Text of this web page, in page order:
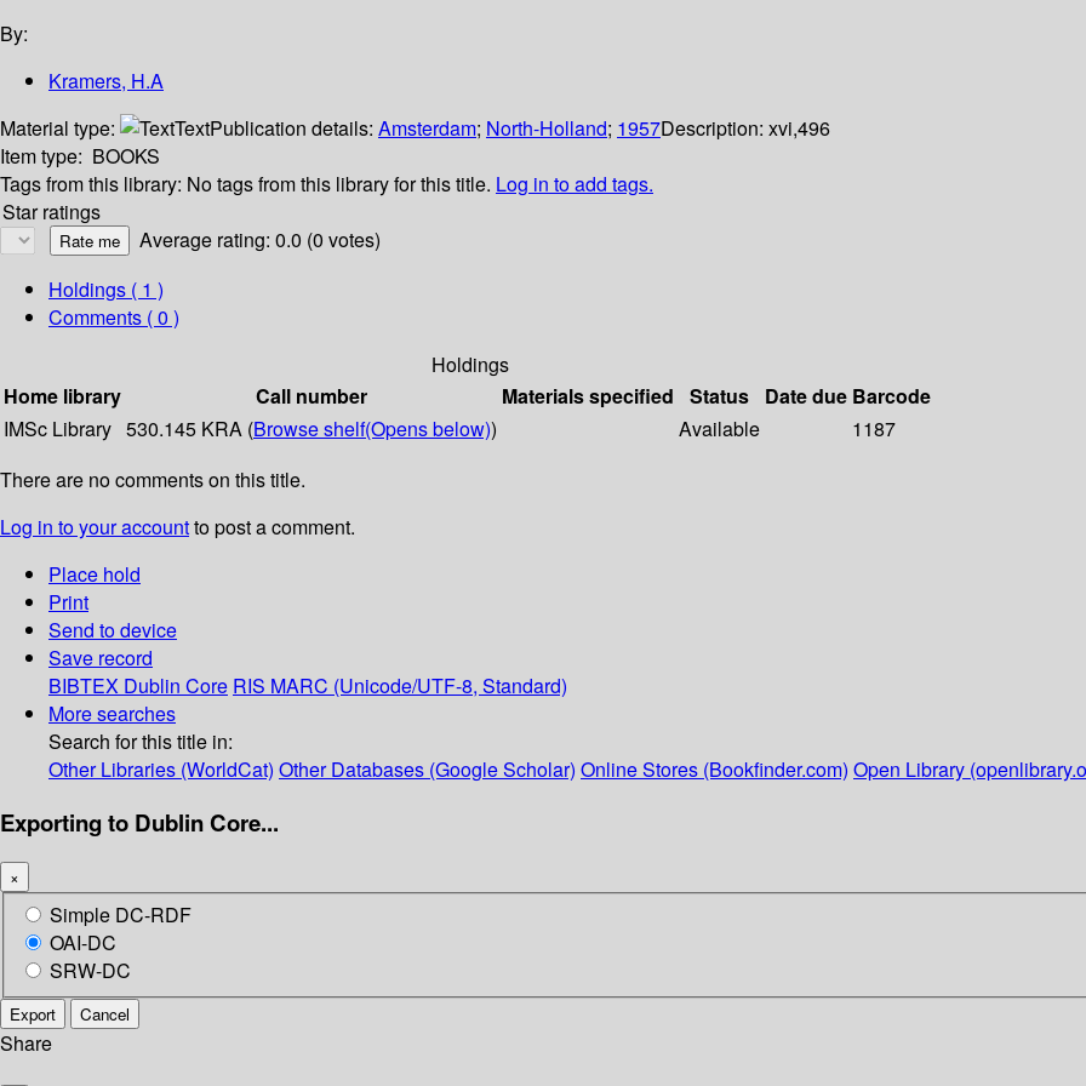
By:
Kramers, H.A
Material type:
TextPublication details: Amsterdam; North-Holland; 1957Description: xvi,496
Item type: BOOKS
Tags from this library: No tags from this library for this title. Log in to add tags.
Star ratings
Average rating: 0.0 (0 votes)
Holdings ( 1 )
Comments ( 0 )
Holdings
Home library
Call number Materials specified Status Date due Barcode
IMSc Library 530.145 KRA (Browse shelf(Opens below)) Available
1187
There are no comments on this title.
Log in to your accountto post a comment.
Place hold
Print
Send to device
Save record
BIBTEX Dublin Core RIS MARC (Unicode/UTF-8, Standard)
More searches
Search for this title in:
Other Libraries (WorldCat) Other Databases (Google Scholar) Online Stores (Bookfinder.com) Open Library
Exporting to Dublin Core...
×
Simple DC-RDF
OAI-DC
SRW-DC
Export Cancel
Share